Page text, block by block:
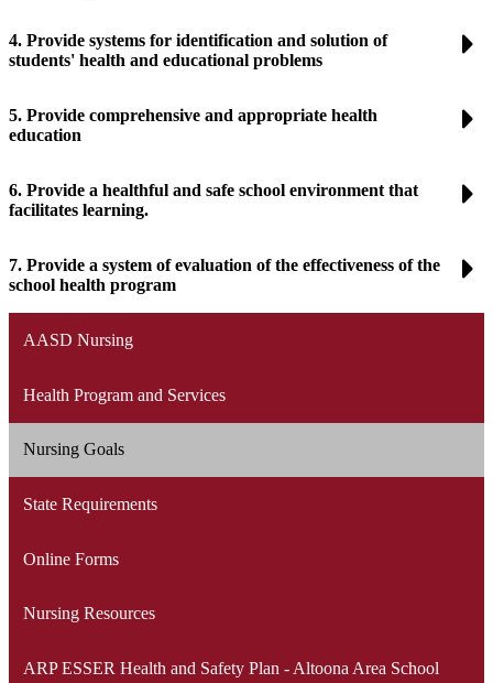
4. Provide systems for identification and solution of
students' health and educational problems
5. Provide comprehensive and appropriate health
education
6. Provide a healthful and safe school environment that
facilitates learning.
7. Provide a system of evaluation of the effectiveness of the
school health program
AASD Nursing
Health Program and Services
Nursing Goals
State Requirements
Online Forms
Nursing Resources
ARP ESSER Health and Safety Plan - Altoona Area School